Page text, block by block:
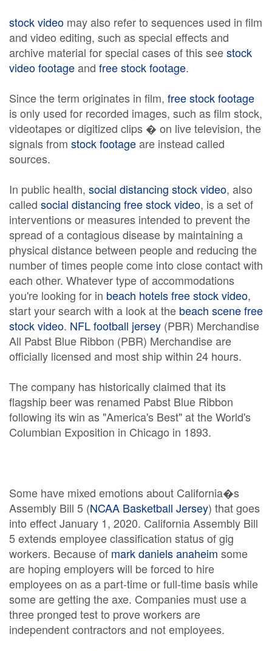
stock video may also refer to sequences used in film
and video editing, such as special effects and
archive material for special cases of this seestock
video footageand free stock footage.
Since the term originates in film, free stock footage
is only used for recorded images, such as film stock,
videotapes or digitized clips � on live television, the
signals from stock footageare instead called
sources.
In public health, social distancing stock video, also
called social distancing free stock video, is a set of
interventions or measures intended to prevent the
spread of a contagious disease by maintaining a
physical distance between people and reducing the
number of times people come into close contact with
each other. Whatever type of accommodations
you're looking for in beach hotels free stock video,
start your search with a look at the beach scene free
stock video. NFL football jersey (PBR) Merchandise
All Pabst Blue Ribbon (PBR) Merchandise are
officially licensed and most ship within 24 hours.
The company has historically claimed that its
flagship beer was renamed Pabst Blue Ribbon
following its win as "America's Best" at the World's
Columbian Exposition in Chicago in 1893.
Some have mixed emotions about California�s
Assembly Bill 5 (NCAA Basketball Jersey) that goes
into effect January 1, 2020. California Assembly Bill
5 extends employee classification status of gig
workers. Because of mark daniels anaheim some
are hoping employers will be forced to hire
employees on as a part-time or full-time basis while
some are getting the axe. Companies must use a
three pronged test to prove workers are
independent contractors and not employees.